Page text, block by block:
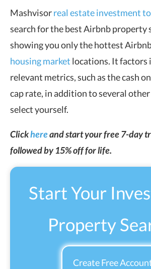
Mashvisorreal estate investment
search for the best Airbnb property
showing you only the hottest
housing market locations. It factors
relevant metrics, such as the cash
cap rate, in addition to several
select yourself.
Clickhereand start your free 7-day
followed by 15% off for life.
Start Your
Property
Create Free